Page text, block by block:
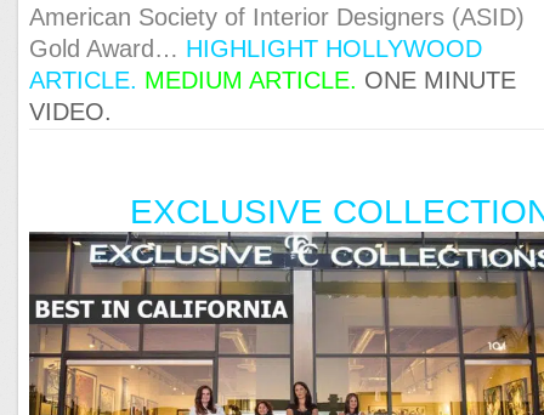
American Society of Interior Designers (ASID)
Gold Award… HIGHLIGHT HOLLYWOOD
ARTICLE. MEDIUM ARTICLE. ONE MINUTE
VIDEO.
EXCLUSIVE